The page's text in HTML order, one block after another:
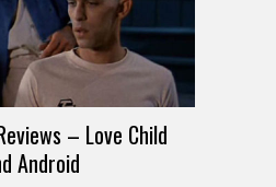
– Love Child
Android